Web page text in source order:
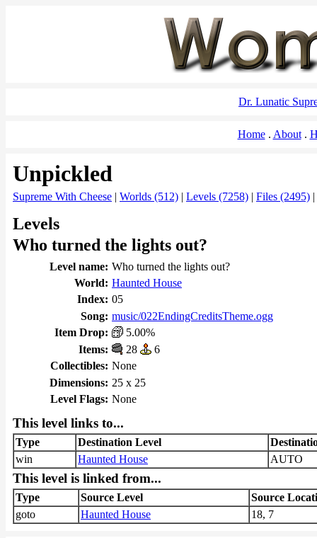
Dr. Lunatic
Home About
Unpickled
Supreme With Cheese | Worlds (512) | Levels (7258) | Files (2495) |
Levels
Who turned the lights out?
Level name: Who turned the lights out?
World: Haunted House
Index: 05
Song: music/022EndingCreditsTheme.ogg
Item Drop:
5.00%
Items:
28
6
Collectibles: None
Dimensions: 25 x 25
Level Flags: None
This level links to...
Type Destination Level
win
Haunted House AUTO
This level is linked from...
Type Source Level
Source
goto
Haunted House 18, 7